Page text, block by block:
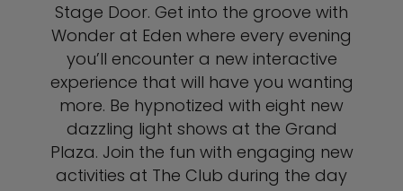
Stage Door. Get into the groove with
Wonder at Eden where every evening
you’ll encounter a new interactive
experience that will have you wanting
more. Be hypnotized with eight new
dazzling light shows at the Grand
Plaza. Join the fun with engaging new
activities at The Club during the day